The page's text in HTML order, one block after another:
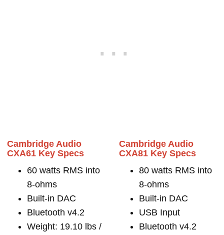
Cambridge Audio
CXA61 Key Specs
60 watts RMS into
8-ohms
Built-in DAC
Bluetooth v4.2
Weight: 19.10 lbs /
Cambridge Audio
CXA81 Key Specs
80 watts RMS into
8-ohms
Built-in DAC
USB Input
Bluetooth v4.2